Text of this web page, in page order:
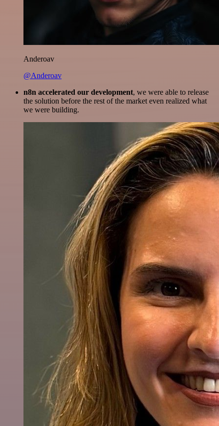
Anderoav
@Anderoav
n8n accelerated our development, we were able to release
the solution before the rest of the market even realized what
we were building.